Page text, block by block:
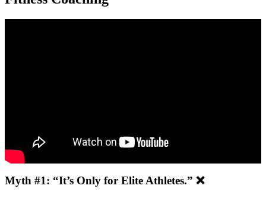
Myth #1: “It’s Only for Elite Athletes.” ❌